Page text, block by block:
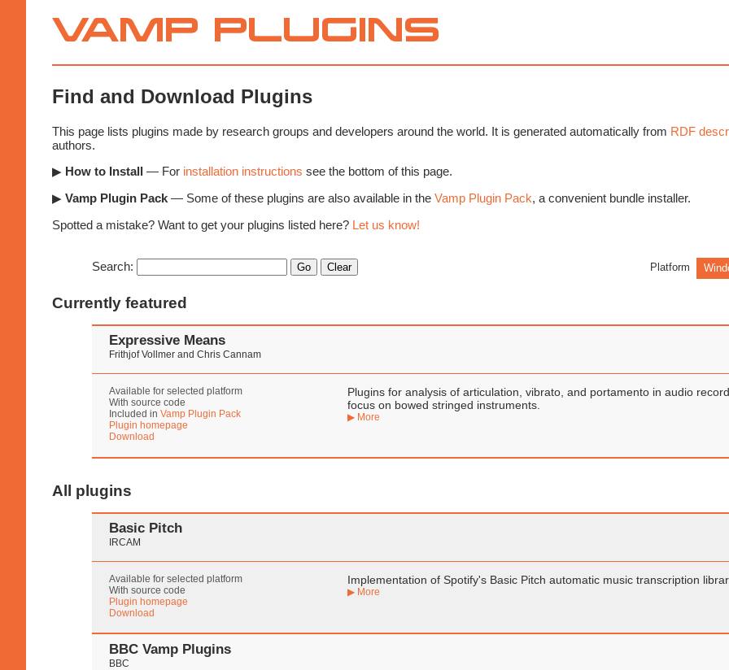
Vamp
Plugins
Find and Download Plugins
This page lists plugins made by research groups and developers around the world. It is generated automatically from RDF
authors.
▶ How to Install — For installation instructions see the bottom of this page.
▶ Vamp Plugin Pack — Some of these plugins are also available in the Vamp Plugin Pack, a convenient bundle installer.
Spotted a mistake? Want to get your plugins listed here? Let us know!
Search: Platform
Currently featured
Expressive Means
Frithjof Vollmer and Chris Cannam
Available for selected platform
With source code
Included inVamp Plugin Pack
Plugin homepage
Download
Plugins for analysis of articulation, vibrato, and portamento in audio
focus on bowed stringed instruments.
▶ More
All plugins
Basic Pitch
IRCAM
Available for selected platform
With source code
Plugin homepage
Download
Implementation of Spotify's Basic Pitch automatic music transcription
▶ More
BBC Vamp Plugins
BBC